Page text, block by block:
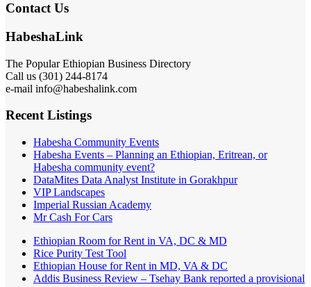
Contact Us
HabeshaLink
The Popular Ethiopian Business Directory
Call us (301) 244-8174
e-mail info@habeshalink.com
Recent Listings
Habesha Community Events
Habesha Events – Planning an Ethiopian, Eritrean, or
Habesha community event?
DataMites Data Analyst Institute in Gorakhpur
VIP Landscapes
Imperial Russian Academy
Mr Cash For Cars
Ethiopian Room for Rent in VA, DC & MD
Rice Purity Test Tool
Ethiopian House for Rent in MD, VA & DC
Addis Business Review – Tsehay Bank reported a provisional